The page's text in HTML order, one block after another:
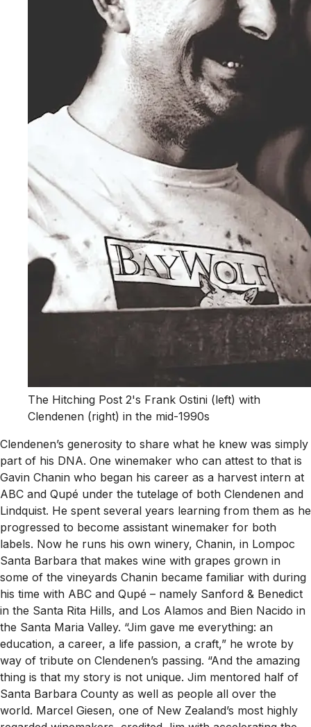
The Hitching Post 2's Frank Ostini (left) with
Clendenen (right) in the mid-1990s
Clendenen’s generosity to share what he knew was simply
part of his DNA. One winemaker who can attest to that is
Gavin Chanin who began his career as a harvest intern at
ABC and Qupé under the tutelage of both Clendenen and
Lindquist. He spent several years learning from them as he
progressed to become assistant winemaker for both
labels. Now he runs his own winery, Chanin, in Lompoc
Santa Barbara that makes wine with grapes grown in
some of the vineyards Chanin became familiar with during
his time with ABC and Qupé – namely Sanford & Benedict
in the Santa Rita Hills, and Los Alamos and Bien Nacido in
the Santa Maria Valley. “Jim gave me everything: an
education, a career, a life passion, a craft,” he wrote by
way of tribute on Clendenen’s passing. “And the amazing
thing is that my story is not unique. Jim mentored half of
Santa Barbara County as well as people all over the
world. Marcel Giesen, one of New Zealand’s most highly